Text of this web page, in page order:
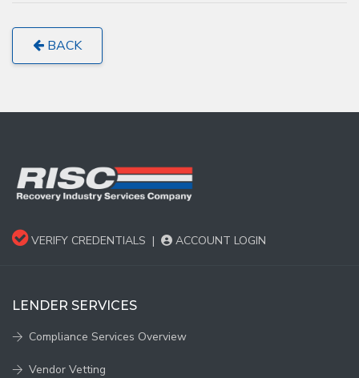
BACK
VERIFY CREDENTIALS | ACCOUNT LOGIN
LENDER SERVICES
Compliance Services Overview
Vendor Vetting